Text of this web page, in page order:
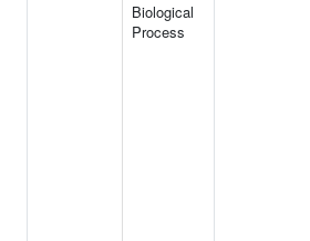
Biological
Process